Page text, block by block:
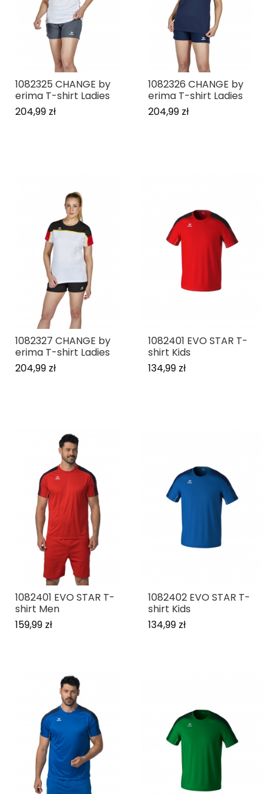
1082325 CHANGE by
erima T-shirt Ladies
204,99 zł
1082326 CHANGE by
erima T-shirt Ladies
204,99 zł
1082327 CHANGE by
erima T-shirt Ladies
204,99 zł
1082401 EVO STAR T-
shirt Kids
134,99 zł
1082401 EVO STAR T-
shirt Men
159,99 zł
1082402 EVO STAR T-
shirt Kids
134,99 zł